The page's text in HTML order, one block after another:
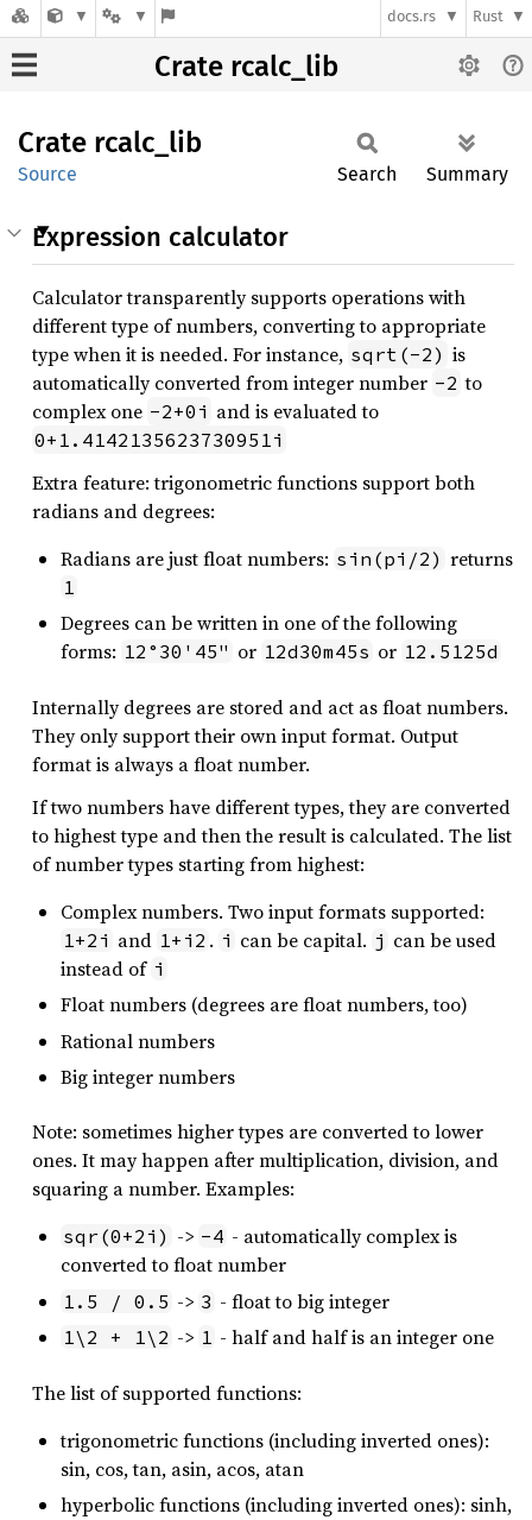
docs.rs Rust
Crate rcalc_lib
Crate rcalc_ lib
Source Search Summary
Expression calculator
Calculator transparently supports operations with
different type of numbers, converting to appropriate
type when it is needed. For instance, sqrt(-2) is
automatically converted from integer number -2 to
complex one -2+0i and is evaluated to
0+1.4142135623730951i
Extra feature: trigonometric functions support both
radians and degrees:
Radians are just float numbers: sin(pi/2) returns
1
Degrees can be written in one of the following
forms: 12°30'45" or 12d30m45s or 12.5125d
Internally degrees are stored and act as float numbers.
They only support their own input format. Output
format is always a float number.
If two numbers have different types, they are converted
to highest type and then the result is calculated. The list
of number types starting from highest:
Complex numbers. Two input formats supported:
1+2i and 1+i2 . i can be capital. j can be used
instead of i
Float numbers (degrees are float numbers, too)
Rational numbers
Big integer numbers
Note: sometimes higher types are converted to lower
ones. It may happen after multiplication, division, and
squaring a number. Examples:
sqr(0+2i) -> -4 - automatically complex is
converted to float number
1.5 / 0.5 -> 3 - float to big integer
1\2 + 1\2 -> 1 - half and half is an integer one
The list of supported functions:
trigonometric functions (including inverted ones):
sin, cos, tan, asin, acos, atan
hyperbolic functions (including inverted ones): sinh,